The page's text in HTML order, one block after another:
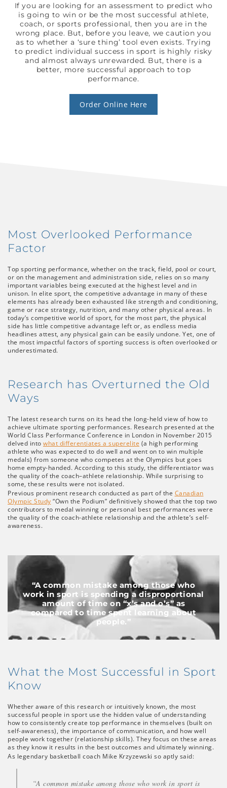
If you are looking for an assessment to predict who
is going to win or be the most successful athlete,
coach, or sports professional, then you are in the
wrong place. But, before you leave, we caution you
as to whether a ‘sure thing’ tool even exists. Trying
to predict individual success in sport is highly risky
and almost always unrewarded. But, there is a
better, more successful approach to top
performance.
Order Online Here
Most Overlooked Performance
Factor
Top sporting performance, whether on the track, field, pool or court,
or on the management and administration side, relies on so many
important variables being executed at the highest level and in
unison. In elite sport, the competitive advantage in many of these
elements has already been exhausted like strength and conditioning,
game or race strategy, nutrition, and many other physical areas. In
today’s competitive world of sport, for the most part, the physical
side has little competitive advantage left or, as endless media
headlines attest, any physical gain can be easily undone. Yet, one of
the most impactful factors of sporting success is often overlooked or
underestimated.
Research has Overturned the Old
Ways
The latest research turns on its head the long-held view of how to
achieve ultimate sporting performances. Research presented at the
World Class Performance Conference in London in November 2015
delved into what differentiates a superelite (a high performing
athlete who was expected to do well and went on to win multiple
medals) from someone who competes at the Olympics but goes
home empty-handed. According to this study, the differentiator was
the quality of the coach–athlete relationship. While surprising to
some, these results were not isolated.
Previous prominent research conducted as part of the Canadian
Olympic Study “Own the Podium” definitively showed that the top two
contributors to medal winning or personal best performances were
the quality of the coach-athlete relationship and the athlete’s self-
awareness.
“A common mistake among those who
work in sport is spending a disproportional
amount of time on “x’s and o’s” as
compared to time spent learning about
people.”
What the Most Successful in Sport
Know
Whether aware of this research or intuitively known, the most
successful people in sport use the hidden value of understanding
how to consistently create top performance in themselves (built on
self-awareness), the importance of communication, and how well
people work together (relationship skills). They focus on these areas
as they know it results in the best outcomes and ultimately winning.
As legendary basketball coach Mike Krzyzewski so aptly said:
“A common mistake among those who work in sport is